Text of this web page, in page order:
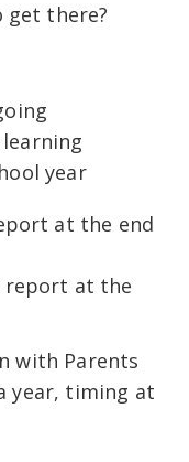
get there?
year
at the end
report at the
with Parents
year, timing at